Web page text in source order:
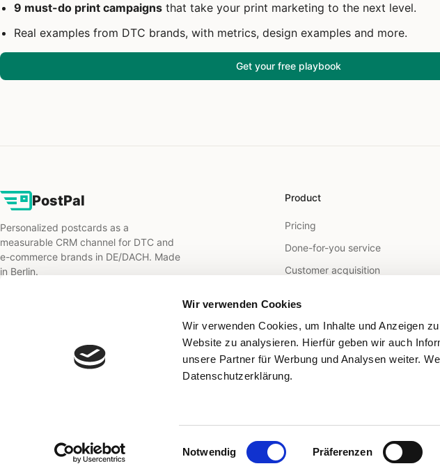
Wir verwenden Cookies
Wir verwenden Cookies, um Inhalte und Anzeigen
Website zu analysieren. Hierfür geben wir auch
unsere Partner für Werbung und Analysen weiter.
Datenschutzerklärung.
Einwilligungsauswahl
Notwendig Präferenzen
9 must-do print campaigns that take your print marketing to the next level.
Real examples from DTC brands, with metrics, design examples and more.
Get your free playbook
PostPal
Personalized postcards as a
measurable CRM channel for DTC and
e-commerce brands in DE/DACH. Made
in Berlin.
Product
Pricing
Done-for-you service
Customer acquisition
Direct Mail API
Retargeting
Retention
© 2026 PostPal Marketing Solutions GmbH · Berlin